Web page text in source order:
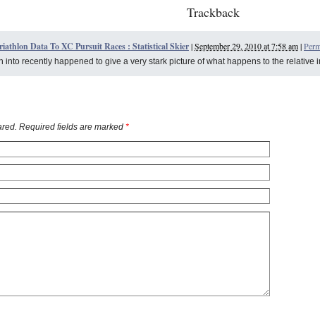
Trackback
Data To XC Pursuit Races : Statistical Skier|September 29, 2010 at 7:58 am|
into recently happened to give a very stark picture of what happens to the relative
Required fields are marked *